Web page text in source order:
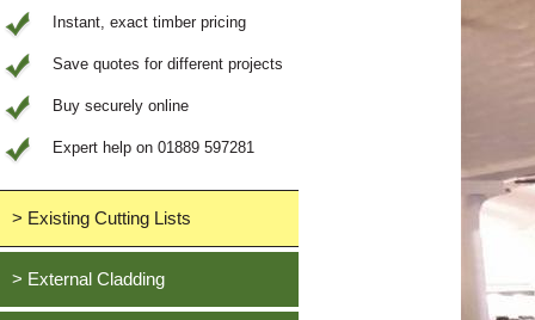
Instant, exact timber pricing
Save quotes for different projects
Buy securely online
Expert help on 01889 597281
> Existing Cutting Lists
View All Saved items
> External Cladding